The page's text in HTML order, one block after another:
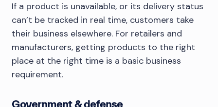
If a product is unavailable, or its delivery status
can’t be tracked in real time, customers take
their business elsewhere. For retailers and
manufacturers, getting products to the right
place at the right time is a basic business
requirement.
Government & defense